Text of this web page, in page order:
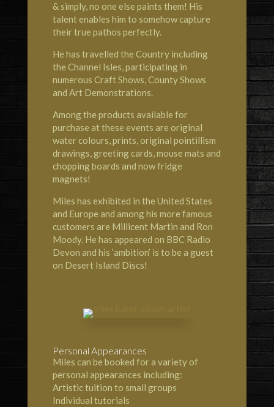
& simply, no one else paints them! His
talent enables him to somehow capture
their true pathos perfectly.
He has travelled the Country including
the Channel Isles, participating in
numerous Craft Shows, County Shows
and Art Demonstrations.
Among the products available for
purchase at these events are original
water colours, prints, original pointillism
drawings, greeting cards, mouse mats and
chopping boards and now fridge
magnets!
Miles has exhibited in the United States
and Europe and among his more famous
customers are Millicent Martin and Ron
Moody. He has appeared on BBC Radio
Devon and his ‘ambition’ is to be a guest
on Desert Island Discs!
Personal Appearances
Miles can be booked for a variety of
personal appearances including:
Artistic tuition to small groups
Individual tutorials